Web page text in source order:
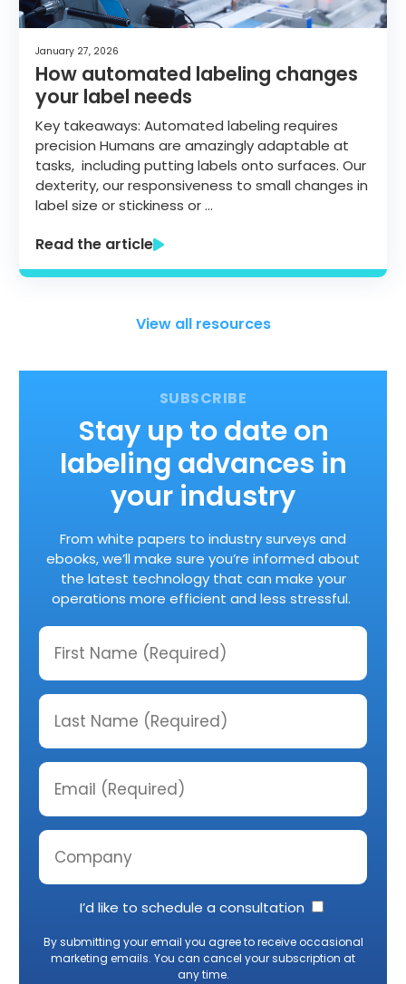
January 27, 2026
How automated labeling changes
your label needs
Key takeaways: Automated labeling requires
precision Humans are amazingly adaptable at
tasks, including putting labels onto surfaces. Our
dexterity, our responsiveness to small changes in
label size or stickiness or …
Read the article
View all resources
Stay up to date on
labeling advances in
your industry
From white papers to industry surveys and
ebooks, we’ll make sure you’re informed about
the latest technology that can make your
operations more efficient and less stressful.
I’d like to schedule a consultation
By submitting your email you agree to receive occasional
marketing emails. You can cancel your subscription at
any time.